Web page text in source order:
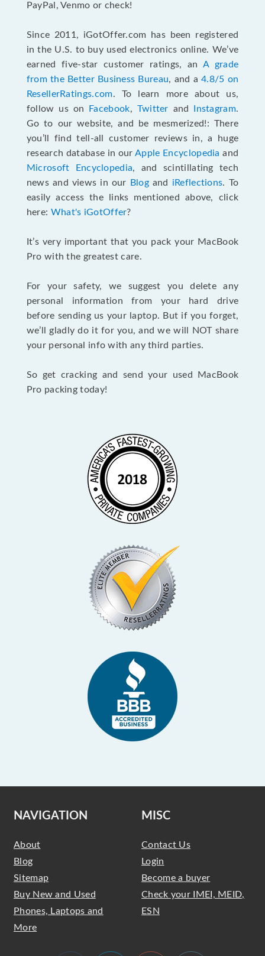
PayPal, Venmo or check!
Since 2011, iGotOffer.com has been registered
in the U.S. to buy used electronics online. We’ve
earned five-star customer ratings, an A grade
from the Better Business Bureau, and a4.8/5 on
ResellerRatings.com. To learn more about us,
follow us on
Facebook, Twitter and Instagram.
Go to our website, and be mesmerized!: There
you’ll find tell-all customer reviews in, a huge
research database in ourApple Encyclopedia and
Microsoft Encyclopedia, and scintillating tech
news and views in our
Blogand iReflections. To
easily access the links mentioned above, click
here: What's iGotOffer?
It’s very important that you pack your MacBook
Pro with the greatest care.
For your safety, we suggest you delete any
personal information from your hard drive
before sending us your laptop. But if you forget,
we’ll gladly do it for you, and we will NOT share
your personal info with any third parties.
So get cracking and send your used MacBook
Pro packing today!
NAVIGATION
About
Blog
Sitemap
Buy New and Used
Phones, Laptops and
More
MISC
Contact Us
Login
Become a buyer
Check your IMEI, MEID,
ESN